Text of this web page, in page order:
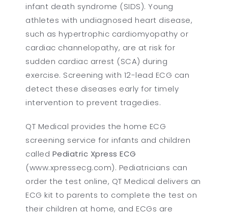
infant death syndrome (SIDS). Young
athletes with undiagnosed heart disease,
such as hypertrophic cardiomyopathy or
cardiac channelopathy, are at risk for
sudden cardiac arrest (SCA) during
exercise. Screening with 12-lead ECG can
detect these diseases early for timely
intervention to prevent tragedies.
QT Medical provides the home ECG
screening service for infants and children
called Pediatric Xpress ECG
(www.xpressecg.com). Pediatricians can
order the test online, QT Medical delivers an
ECG kit to parents to complete the test on
their children at home, and ECGs are